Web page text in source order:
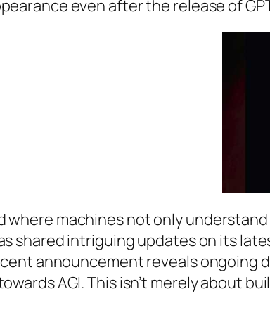
even after the release of
where machines not only
shared intriguing updates on its
announcement reveals ongoing
AGI. This isn’t merely about